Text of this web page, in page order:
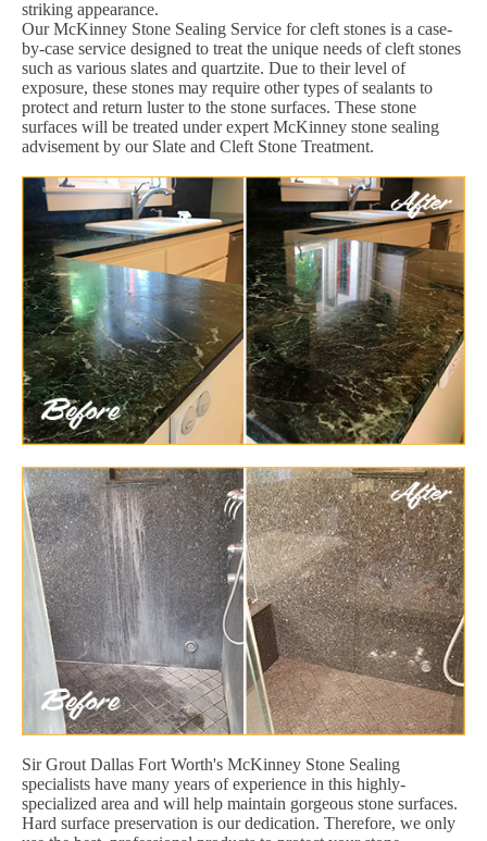
striking appearance.
Our McKinney Stone Sealing Service for cleft stones is a case-
by-case service designed to treat the unique needs of cleft stones
such as various slates and quartzite. Due to their level of
exposure, these stones may require other types of sealants to
protect and return luster to the stone surfaces. These stone
surfaces will be treated under expert McKinney stone sealing
advisement by our Slate and Cleft Stone Treatment.
Sir Grout Dallas Fort Worth's McKinney Stone Sealing
specialists have many years of experience in this highly-
specialized area and will help maintain gorgeous stone surfaces.
Hard surface preservation is our dedication. Therefore, we only